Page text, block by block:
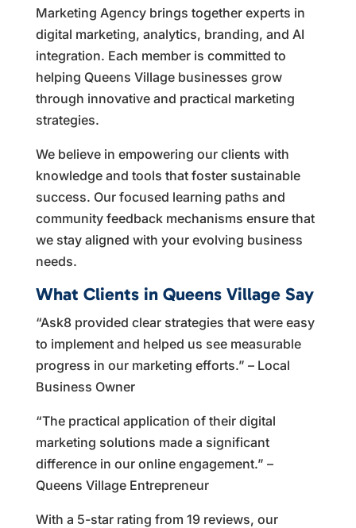
Marketing Agency brings together experts in
digital marketing, analytics, branding, and AI
integration. Each member is committed to
helping Queens Village businesses grow
through innovative and practical marketing
strategies.
We believe in empowering our clients with
knowledge and tools that foster sustainable
success. Our focused learning paths and
community feedback mechanisms ensure that
we stay aligned with your evolving business
needs.
What Clients in Queens Village Say
“Ask8 provided clear strategies that were easy
to implement and helped us see measurable
progress in our marketing efforts.” – Local
Business Owner
“The practical application of their digital
marketing solutions made a significant
difference in our online engagement.” –
Queens Village Entrepreneur
With a 5-star rating from 19 reviews, our